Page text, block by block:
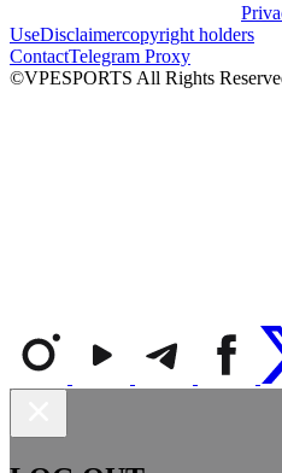
UseDisclaimercopyright holders
ContactTelegram Proxy
©VPESPORTS All Rights